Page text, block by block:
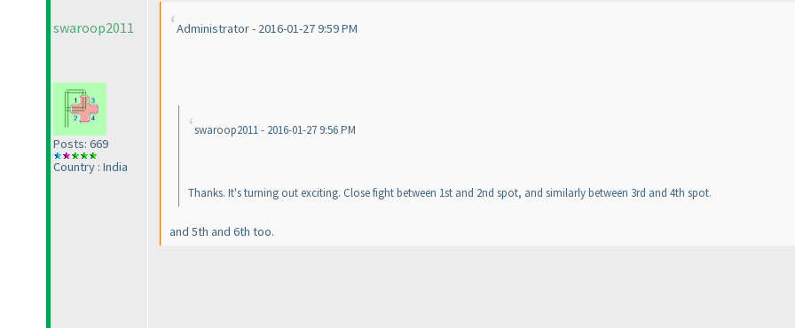
swaroop2011
Posts: 669
Country : India
Administrator - 2016-01-27 9:59 PM
swaroop2011 - 2016-01-27 9:56 PM
Thanks. It's turning out exciting. Close fight between 1st and 2nd spot, and similarly between 3rd and 4th spot.
and 5th and 6th too.